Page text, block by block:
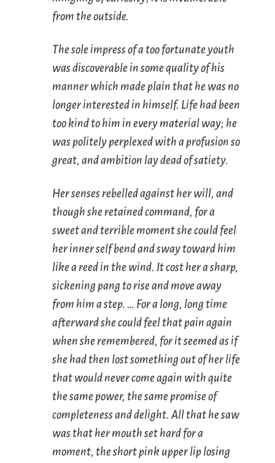
from the outside.
The sole impress of a too fortunate youth
was discoverable in some quality of his
manner which made plain that he was no
longer interested in himself. Life had been
too kind to him in every material way; he
was politely perplexed with a profusion so
great, and ambition lay dead of satiety.
Her senses rebelled against her will, and
though she retained command, for a
sweet and terrible moment she could feel
her inner self bend and sway toward him
like a reed in the wind. It cost her a sharp,
sickening pang to rise and move away
from him a step. … For a long, long time
afterward she could feel that pain again
when she remembered, for it seemed as if
she had then lost something out of her life
that would never come again with quite
the same power, the same promise of
completeness and delight. All that he saw
was that her mouth set hard for a
moment, the short pink upper lip losing